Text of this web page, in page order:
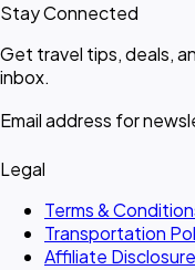
Stay Connected
Get travel tips, deals,
inbox.
Email address for
Legal
Terms &
Transportation
Affiliate Disclosure